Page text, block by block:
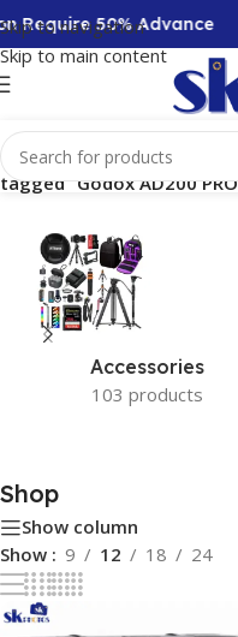
Skip to navigation
Skip to main content
Require 50% Advance
“Godox AD200
Accessories
103 products
Shop
Show column
Show
9 12 18 24